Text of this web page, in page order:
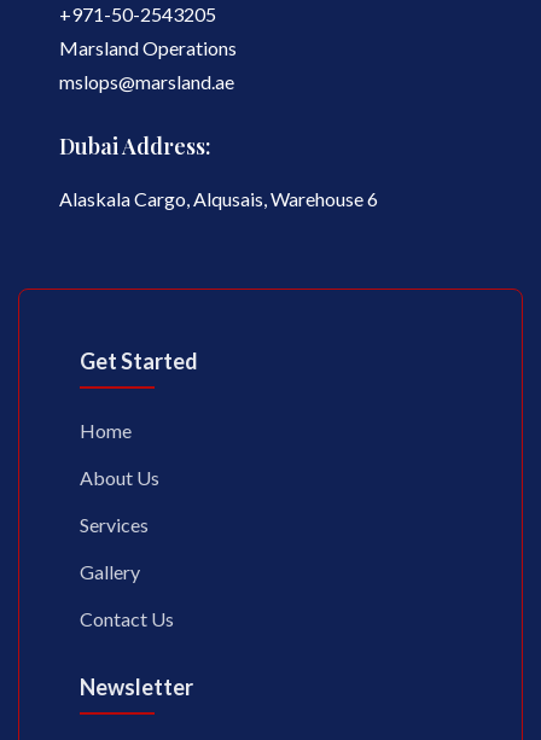
+971-50-2543205
Marsland Operations
mslops@marsland.ae
Dubai Address:
Alaskala Cargo, Alqusais, Warehouse 6
Get Started
Home
About Us
Services
Gallery
Contact Us
Newsletter